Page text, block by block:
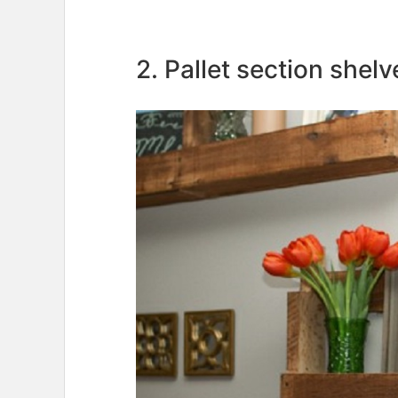
2. Pallet section